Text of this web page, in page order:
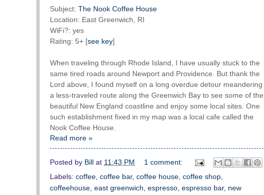
Subject: The Nook Coffee House
Location: East Greenwich, RI
WiFi?: yes
Rating: 5+ [see key]
When traveling through Rhode Island, I have usually stuck to the
same tired roads around Newport and Providence. But thank the
Lord above, I found myself on a long overdue detour meandering
a less-traveled route along the Greenwich Bay to see some of the
beautiful New England coastline and enjoy some local sites. One
such establishment fixed in my map was a local cafe called the
Nook Coffee House.
Read more »
Posted by Bill at 11:43 PM
1 comment:
Labels: coffee, coffee bar, coffee house, coffee shop,
coffeehouse, east greenwich, espresso, espresso bar, new